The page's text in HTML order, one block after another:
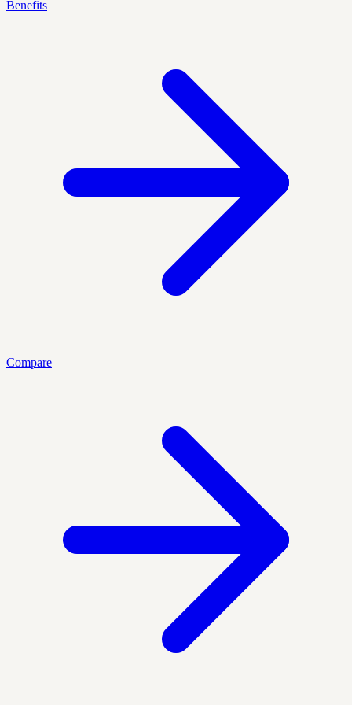
Benefits
Compare